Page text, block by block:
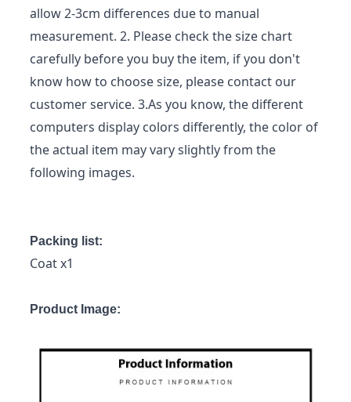
allow 2-3cm differences due to manual
measurement. 2. Please check the size chart
carefully before you buy the item, if you don't
know how to choose size, please contact our
customer service. 3.As you know, the different
computers display colors differently, the color of
the actual item may vary slightly from the
following images.
Packing list:
Coat x1
Product Image: